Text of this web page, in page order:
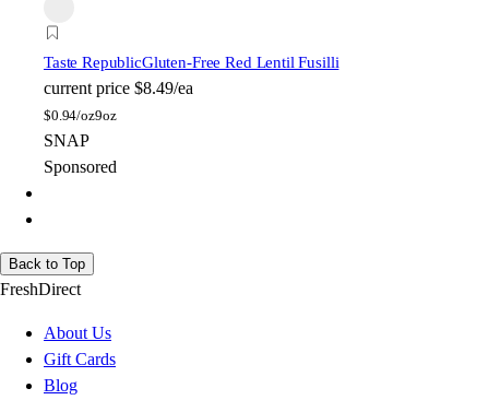
Taste RepublicGluten-Free Red Lentil Fusilli
current price $8.49/ea
$0.94/oz9oz
SNAP
Sponsored
Back to Top
FreshDirect
About Us
Gift Cards
Blog